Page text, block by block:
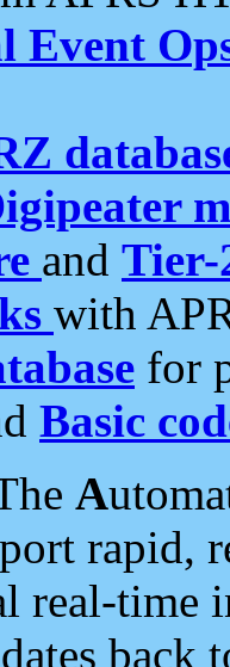
Event
and Tier-
with
for
Basic
A
rapid,
real-time
back